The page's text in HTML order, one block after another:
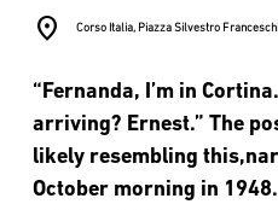
location_on Corso Italia, Piazza Silvestro Franceschi
“Fernanda, I’m in
arriving? Ernest.” The
likely resembling
October morning in